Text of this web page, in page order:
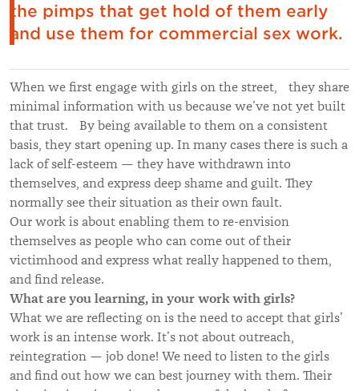
the pimps that get hold of them early
and use them for commercial sex work.
When we first engage with girls on the street, they share
minimal information with us because we’ve not yet built
that trust. By being available to them on a consistent
basis, they start opening up. In many cases there is such a
lack of self-esteem — they have withdrawn into
themselves, and express deep shame and guilt. They
normally see their situation as their own fault.
Our work is about enabling them to re-envision
themselves as people who can come out of their
victimhood and express what really happened to them,
and find release.
What are you learning, in your work with girls?
What we are reflecting on is the need to accept that girls’
work is an intense work. It’s not about outreach,
reintegration — job done! We need to listen to the girls
and find out how we can best journey with them. Their